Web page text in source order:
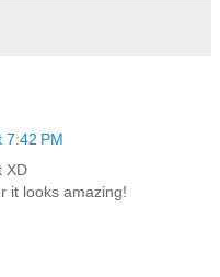
7:42 PM
XD
it looks amazing!